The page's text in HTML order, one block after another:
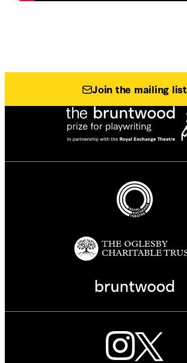
Join the mailing list